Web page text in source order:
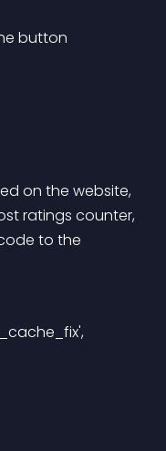
button
on the website,
ratings counter,
to the